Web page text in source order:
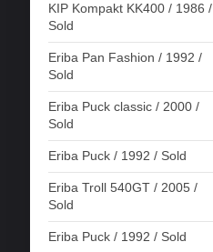
KIP Kompakt KK400 / 1986 /
Sold
Eriba Pan Fashion / 1992 /
Sold
Eriba Puck classic / 2000 /
Sold
Eriba Puck / 1992 / Sold
Eriba Troll 540GT / 2005 /
Sold
Eriba Puck / 1992 / Sold